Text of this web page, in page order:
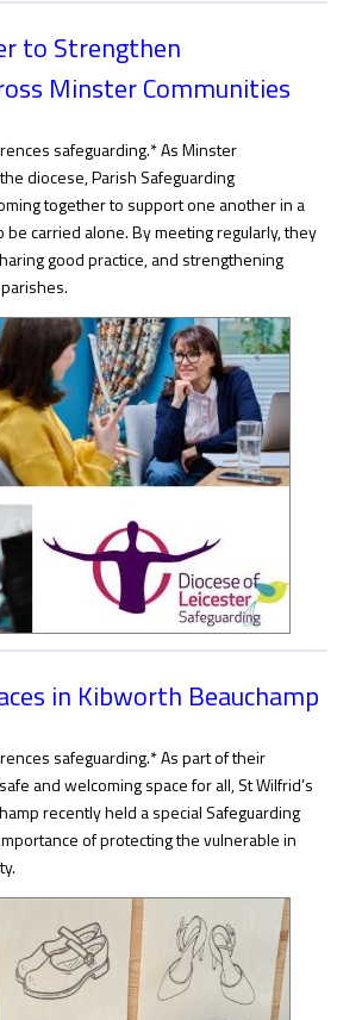
to Strengthen
Minster Communities
safeguarding.* As Minster
diocese, Parish Safeguarding
together to support one another in a
carried alone. By meeting regularly, they
good practice, and strengthening
in Kibworth Beauchamp
safeguarding.* As part of their
and welcoming space for all, St Wilfrid’s
recently held a special Safeguarding
of protecting the vulnerable in